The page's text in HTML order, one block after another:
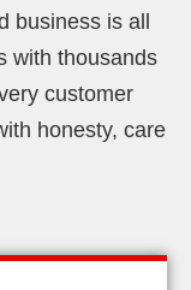
business is all
with thousands
customer
honesty, care